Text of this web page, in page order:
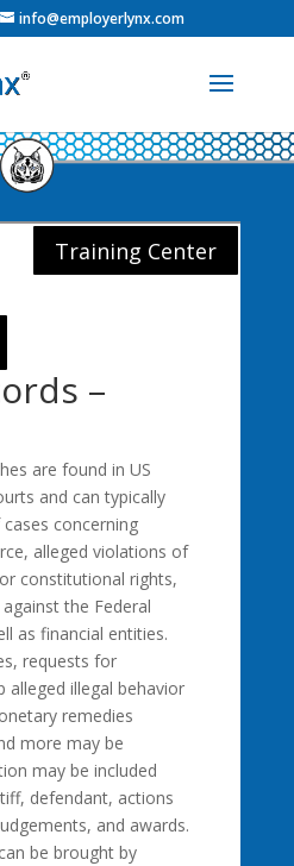
info@employerlynx.com
Training Center
–
are found in US
and can typically
concerning
alleged violations of
constitutional rights,
the Federal
as financial entities.
requests for
illegal behavior
remedies
more may be
may be included
defendant, actions
and awards.
be brought by